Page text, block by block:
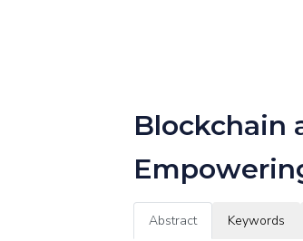
Blockchain
Abstract Keywords